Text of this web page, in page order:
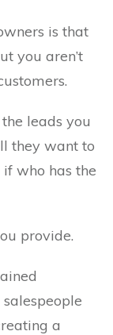
is that
you aren’t
leads you
they want to
who has the
provide.
a